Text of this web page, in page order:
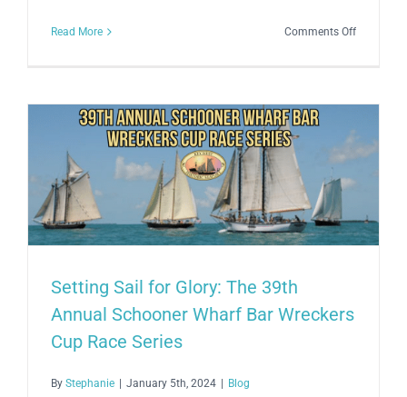
Read More Comments Offon
Open
Air
Setting Sail for Glory: The 39th
Annual Schooner Wharf Bar Wreckers
Cup Race Series
By Stephanie | January 5th, 2024 | Blog